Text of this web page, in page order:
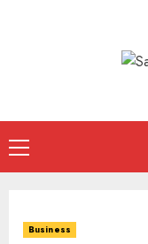
Primary
Menu
Business